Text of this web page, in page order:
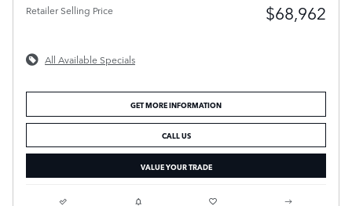
Retailer Selling Price $68,962
All Available Specials
GET MORE INFORMATION
CALL US
VALUE YOUR TRADE